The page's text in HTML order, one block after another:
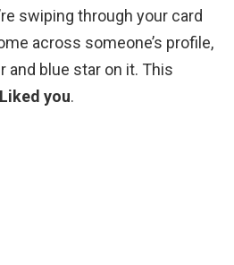
swiping through your card
across someone’s profile,
and blue star on it. This
you.